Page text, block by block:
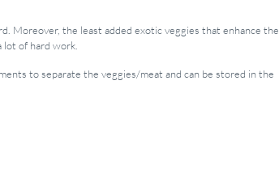
Moreover, the least added exotic veggies that enhance the
lot of hard work.
to separate the veggies/meat and can be stored in the